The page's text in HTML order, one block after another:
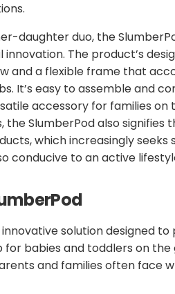
daughter duo, the
The product’s
and a flexible frame that
It’s easy to assemble and
accessory for families on
SlumberPod also signifies
which increasingly seeks
conducive to an active
innovative solution designed
babies and toddlers on the
and families often face